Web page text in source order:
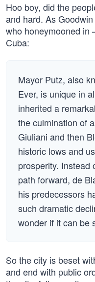
Hoo boy, did the
and hard. As
who honeymooned
Cuba:
Mayor Putz, also
Ever, is unique in
inherited a
the culmination of
Giuliani and then
historic lows and
prosperity. Instead
path forward, de
his predecessors
such dramatic
wonder if it can be
So the city is beset
and end with public